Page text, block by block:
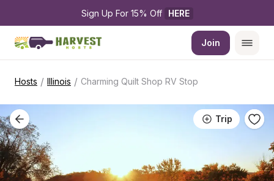
Sign Up For 15% Off HERE
Join
Hosts / Illinois / Charming Quilt Shop RV Stop
Trip